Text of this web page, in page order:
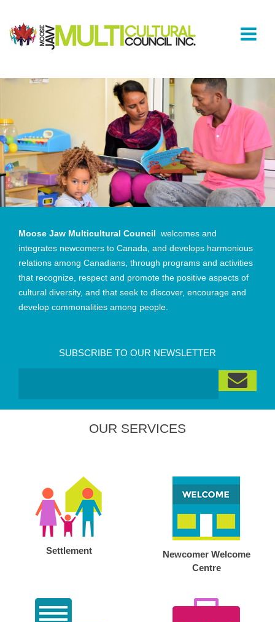
Moose Jaw Multicultural Council welcomes and
integrates newcomers to Canada, and develops harmonious
relations among Canadians, through programs and activities
that recognize, respect and promote the positive aspects of
cultural diversity, and that seek to discover, encourage and
develop commonalities among people.
SUBSCRIBE TO OUR NEWSLETTER
OUR SERVICES
Settlement
Newcomer Welcome
Centre